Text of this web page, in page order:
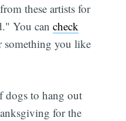
these artists for
You cancheck
something you like
dogs to hang out
for the